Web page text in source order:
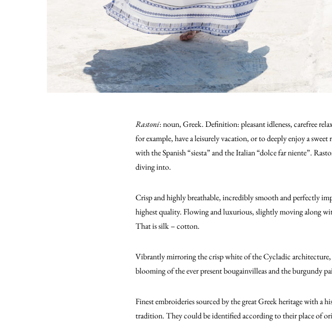
Rastoni: noun, Greek. Definition: pleasant idleness, carefree
for example, have a leisurely vacation, or to deeply enjoy a
with the Spanish “siesta” and the Italian “dolce far niente”.
diving into.
Crisp and highly breathable, incredibly smooth and perfectly
highest quality. Flowing and luxurious, slightly moving along
That is silk – cotton.
Vibrantly mirroring the crisp white of the Cycladic architecture,
blooming of the ever present bougainvilleas and the burgundy
Finest embroideries sourced by the great Greek heritage with a
tradition. They could be identified according to their place of